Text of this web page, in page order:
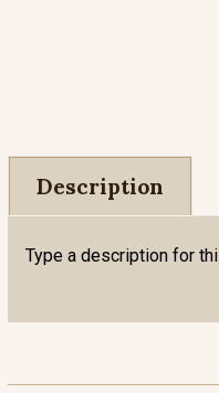
Description
Type a description for